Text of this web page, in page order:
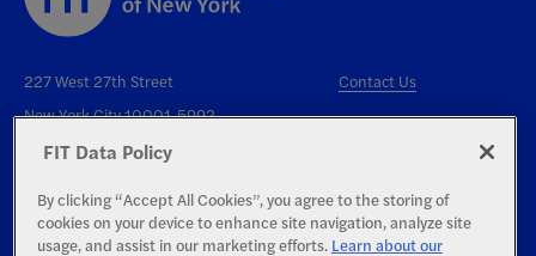
227 West 27th Street
New York City 10001-5992
Contact Us
FIT Data Policy
By clicking “Accept All Cookies”, you agree to the storing of
cookies on your device to enhance site navigation, analyze site
usage, and assist in our marketing efforts. Learn about our